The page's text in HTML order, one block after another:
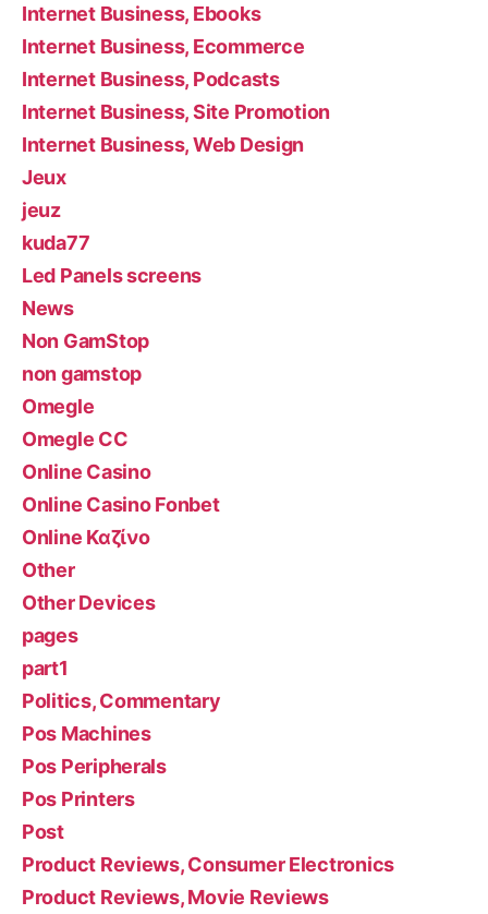
Internet Business, Ebooks
Internet Business, Ecommerce
Internet Business, Podcasts
Internet Business, Site Promotion
Internet Business, Web Design
Jeux
jeuz
kuda77
Led Panels screens
News
Non GamStop
non gamstop
Omegle
Omegle CC
Online Casino
Online Casino Fonbet
Online Καζίνο
Other
Other Devices
pages
part1
Politics, Commentary
Pos Machines
Pos Peripherals
Pos Printers
Post
Product Reviews, Consumer Electronics
Product Reviews, Movie Reviews